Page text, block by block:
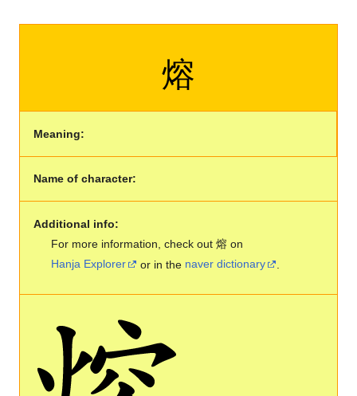
熔
Meaning:
Name of character:
Additional info:
For more information, check out 熔 on
Hanja Explorer
or in the naver dictionary